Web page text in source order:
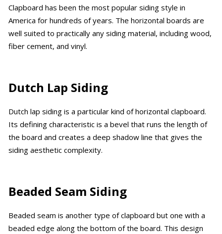
Clapboard has been the most popular siding style in
America for hundreds of years. The horizontal boards are
well suited to practically any siding material, including wood,
fiber cement, and vinyl.
Dutch Lap Siding
Dutch lap siding is a particular kind of horizontal clapboard.
Its defining characteristic is a bevel that runs the length of
the board and creates a deep shadow line that gives the
siding aesthetic complexity.
Beaded Seam Siding
Beaded seam is another type of clapboard but one with a
beaded edge along the bottom of the board. This design